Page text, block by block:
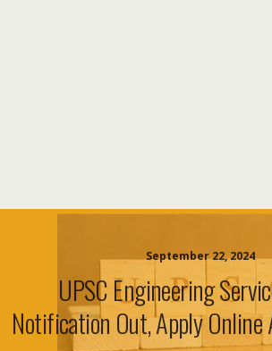
September 22, 2024
UPSC Engineering
Notification Out, Apply Online